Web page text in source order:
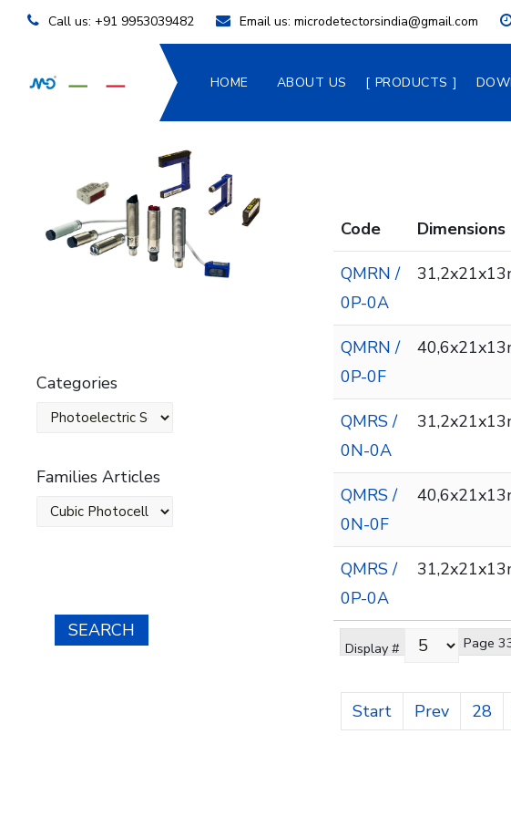
Call us: +91 9953039482 Email us: microdetectorsindia@gmail.com
HOME ABOUT US PRODUCTS
Code Dimensions
Display # Page
Start Prev 28
QMRN /
0P-0A
QMRN /
0P-0F
QMRS /
0N-0A
QMRS /
0N-0F
QMRS /
0P-0A
Categories
Families Articles
SEARCH